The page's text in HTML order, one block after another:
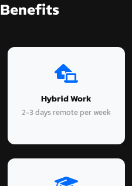
Hybrid Work
2-3 days remote per week